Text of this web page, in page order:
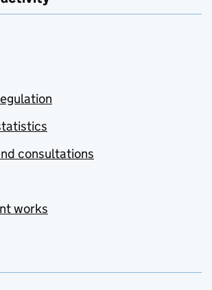
consultations
works